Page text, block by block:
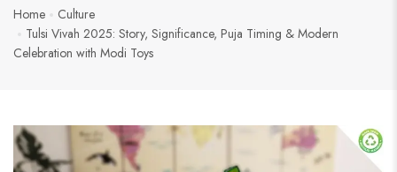
Home
Culture
Tulsi Vivah 2025: Story, Significance, Puja Timing & Modern
Celebration with Modi Toys